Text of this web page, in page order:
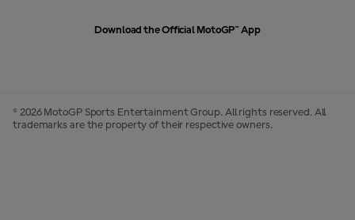
Download the Official MotoGP™ App
© 2026 MotoGP Sports Entertainment Group. All rights reserved. All
trademarks are the property of their respective owners.